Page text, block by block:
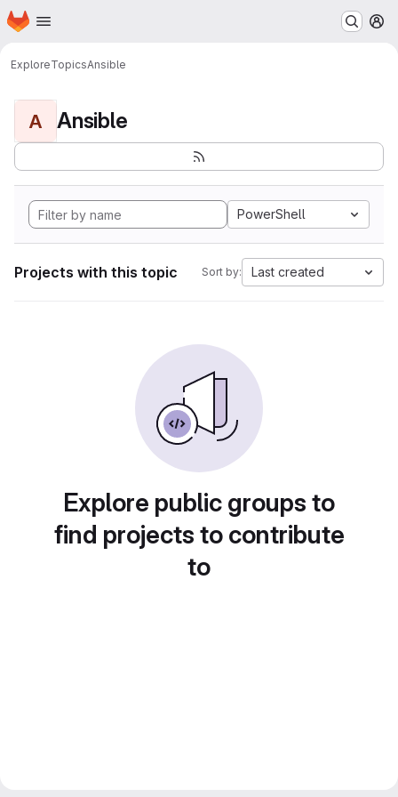
Skip to main content
Homepage
ExploreTopicsAnsible
A Ansible
PowerShell
Projects with this topic Sort by: Last created
Explore public groups to
find projects to contribute
to